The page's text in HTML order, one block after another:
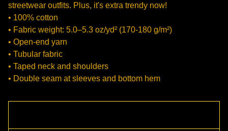
streetwear outfits. Plus, it's extra trendy now!
• 100% cotton
• Fabric weight: 5.0–5.3 oz/yd² (170-180 g/m²)
• Open-end yarn
• Tubular fabric
• Taped neck and shoulders
• Double seam at sleeves and bottom hem